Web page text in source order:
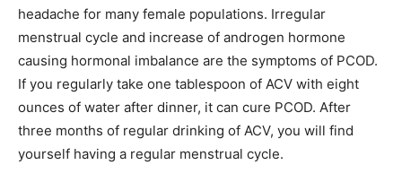
headache for many female populations. Irregular
menstrual cycle and increase of androgen hormone
causing hormonal imbalance are the symptoms of PCOD.
If you regularly take one tablespoon of ACV with eight
ounces of water after dinner, it can cure PCOD. After
three months of regular drinking of ACV, you will find
yourself having a regular menstrual cycle.